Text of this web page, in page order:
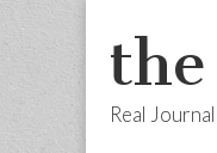
the
Real